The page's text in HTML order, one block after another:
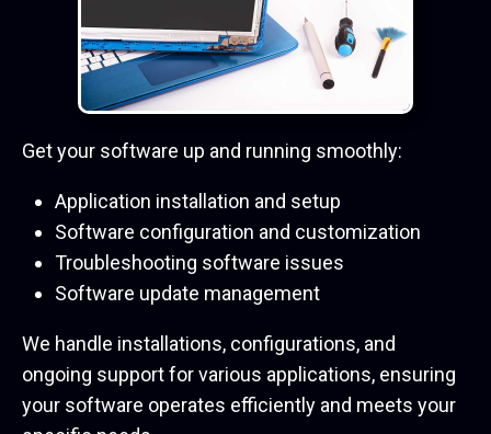
Get your software up and running smoothly:
Application installation and setup
Software configuration and customization
Troubleshooting software issues
Software update management
We handle installations, configurations, and
ongoing support for various applications, ensuring
your software operates efficiently and meets your